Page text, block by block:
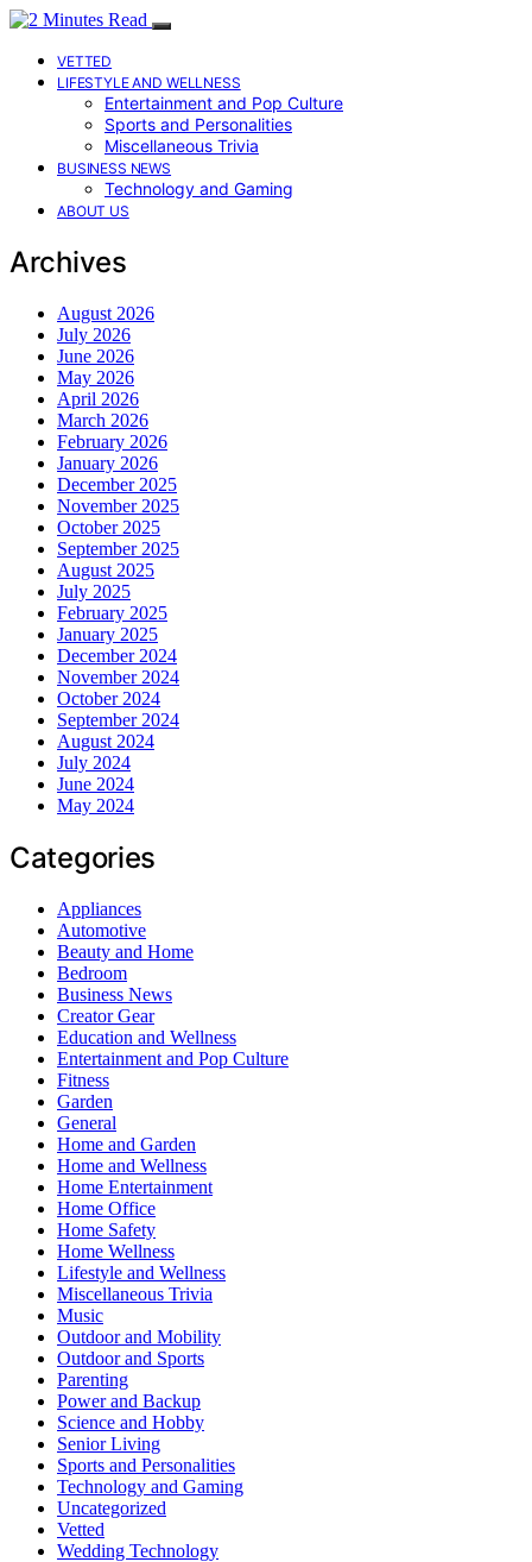
VETTED
LIFESTYLE AND WELLNESS
Entertainment and Pop Culture
Sports and Personalities
Miscellaneous Trivia
BUSINESS NEWS
Technology and Gaming
ABOUT US
Archives
August 2026
July 2026
June 2026
May 2026
April 2026
March 2026
February 2026
January 2026
December 2025
November 2025
October 2025
September 2025
August 2025
July 2025
February 2025
January 2025
December 2024
November 2024
October 2024
September 2024
August 2024
July 2024
June 2024
May 2024
Categories
Appliances
Automotive
Beauty and Home
Bedroom
Business News
Creator Gear
Education and Wellness
Entertainment and Pop Culture
Fitness
Garden
General
Home and Garden
Home and Wellness
Home Entertainment
Home Office
Home Safety
Home Wellness
Lifestyle and Wellness
Miscellaneous Trivia
Music
Outdoor and Mobility
Outdoor and Sports
Parenting
Power and Backup
Science and Hobby
Senior Living
Sports and Personalities
Technology and Gaming
Uncategorized
Vetted
Wedding Technology